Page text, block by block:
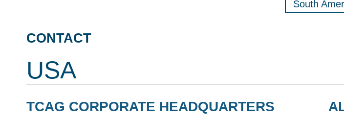
South
CONTACT
USA
TCAG CORPORATE HEADQUARTERS